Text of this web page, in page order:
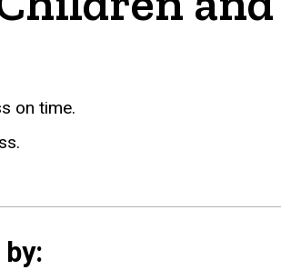
on time.